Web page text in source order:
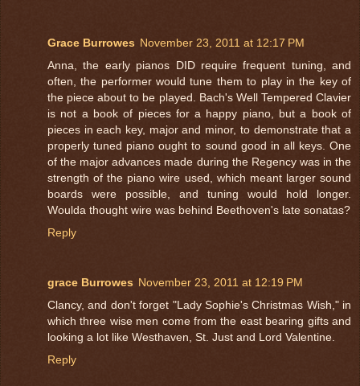
Grace Burrowes November 23, 2011 at 12:17 PM
Anna, the early pianos DID require frequent tuning, and
often, the performer would tune them to play in the key of
the piece about to be played. Bach's Well Tempered Clavier
is not a book of pieces for a happy piano, but a book of
pieces in each key, major and minor, to demonstrate that a
properly tuned piano ought to sound good in all keys. One
of the major advances made during the Regency was in the
strength of the piano wire used, which meant larger sound
boards were possible, and tuning would hold longer.
Woulda thought wire was behind Beethoven's late sonatas?
Reply
grace Burrowes November 23, 2011 at 12:19 PM
Clancy, and don't forget "Lady Sophie's Christmas Wish," in
which three wise men come from the east bearing gifts and
looking a lot like Westhaven, St. Just and Lord Valentine.
Reply